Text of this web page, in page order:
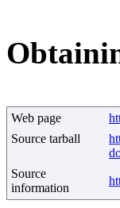
Web page
Source tarball
Source
information